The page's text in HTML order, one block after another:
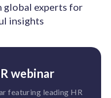
experts for
insights
webinar
featuring leading HR